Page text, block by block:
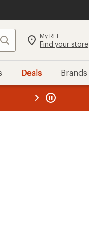
Search My REI
Find your store
Deals Brands
REI